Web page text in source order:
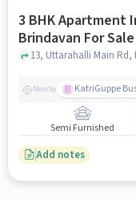
3 BHK Apartment
Brindavan For Sale In Uttarahalli
Hobli
Nearby KatriGuppe
Semi Furnished
Add notes